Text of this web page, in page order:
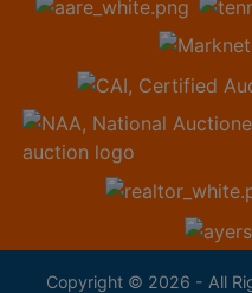
Copyright © 2026 - All